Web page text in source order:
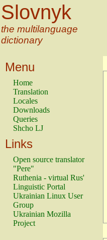
Slovnyk
the multilanguage
dictionary
Menu
Home
Translation
Locales
Downloads
Queries
Shcho LJ
Links
Open source translator
"Pere"
Ruthenia - virtual Rus'
Linguistic Portal
Ukrainian Linux User
Group
Ukrainian Mozilla
Project